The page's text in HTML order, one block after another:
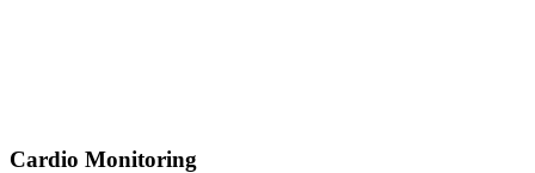
Cardio Monitoring